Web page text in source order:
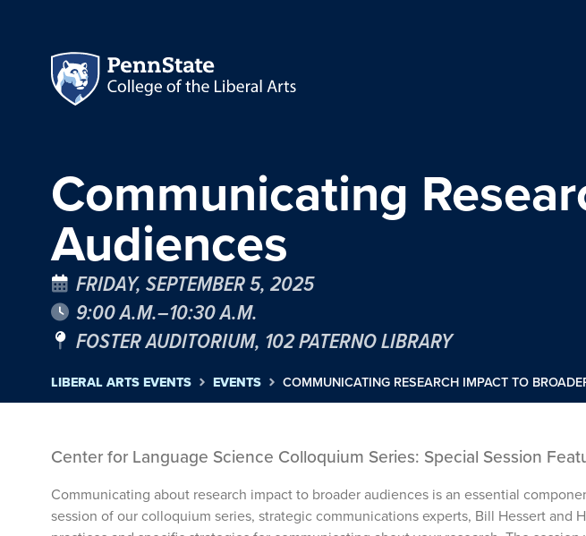
Communicating
Audiences
FRIDAY, SEPTEMBER 5, 2025
9:00 A.M.–10:30 A.M.
FOSTER AUDITORIUM, 102 PATERNO LIBRARY
LIBERAL ARTS EVENTS EVENTS COMMUNICATING RESEARCH IMPACT TO
Center for Language Science Colloquium Series: Special Session
Communicating about research impact to broader audiences is an essential
session of our colloquium series, strategic communications experts, Bill Hessert and